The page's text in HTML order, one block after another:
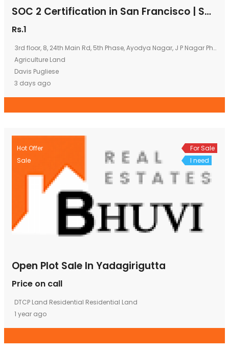
SOC 2 Certification in San Francisco | SOC 2 Consultants in San Francisco | B2Bcert
Rs.1
3rd floor, 8, 24th Main Rd, 5th Phase, Ayodya Nagar, J P Nagar Phase 5, J. P. Nagar, Bengaluru, Karnataka 560078
Agriculture Land
Davis Pugliese
3 days ago
Hot Offer
Sale
For Sale
I need
Open Plot Sale In Yadagirigutta
Price on call
DTCP Land Residential Residential Land
1 year ago